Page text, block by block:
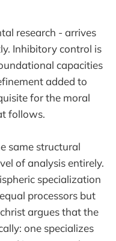
research - arrives
Inhibitory control is
capacities
added to
for the moral
follows.
same structural
of analysis entirely.
specialization
processors but
argues that the
one specializes